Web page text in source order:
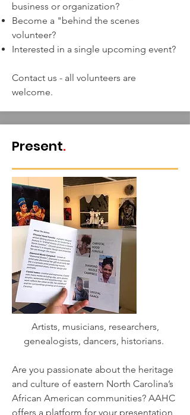
business or organization?
Become a "behind the scenes
volunteer?
Interested in a single upcoming event?
Contact us - all volunteers are
welcome.
Present.
Artists, musicians, researchers,
genealogists, dancers, historians.
Are you passionate about the heritage
and culture of eastern North Carolina’s
African American communities? AAHC
offers a platform for your presentation